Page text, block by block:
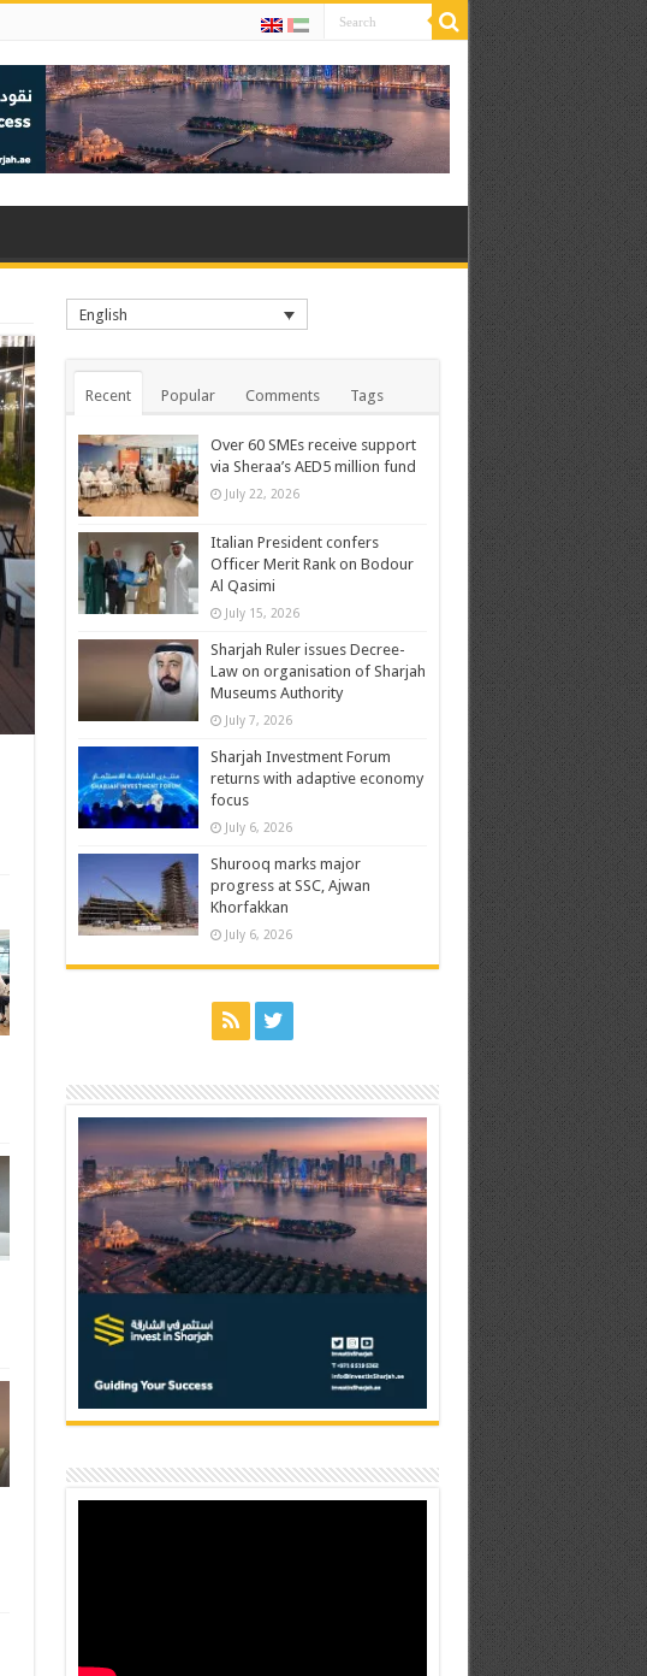
English
Recent Popular Comments Tags
Over 60 SMEs receive support
via Sheraa’s AED5 million fund
July 22, 2026
Italian President confers
Officer Merit Rank on Bodour
Al Qasimi
July 15, 2026
Sharjah Ruler issues Decree-
Law on organisation of Sharjah
Museums Authority
July 7, 2026
Sharjah Investment Forum
returns with adaptive economy
focus
July 6, 2026
Shurooq marks major
progress at SSC, Ajwan
Khorfakkan
July 6, 2026